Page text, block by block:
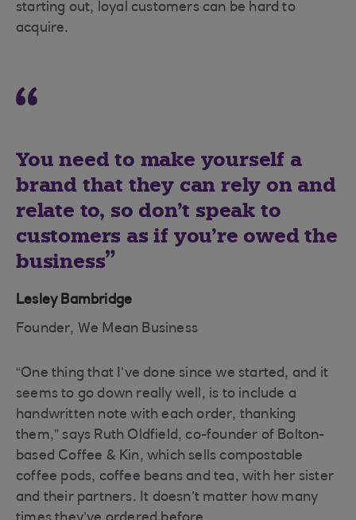
starting out, loyal customers can be hard to
acquire.
You need to make yourself a
brand that they can rely on and
relate to, so don’t speak to
customers as if you’re owed the
business
Lesley Bambridge
Founder, We Mean Business
“One thing that I’ve done since we started, and it
seems to go down really well, is to include a
handwritten note with each order, thanking
them,” says Ruth Oldfield, co-founder of Bolton-
based Coffee & Kin, which sells compostable
coffee pods, coffee beans and tea, with her sister
and their partners. It doesn’t matter how many